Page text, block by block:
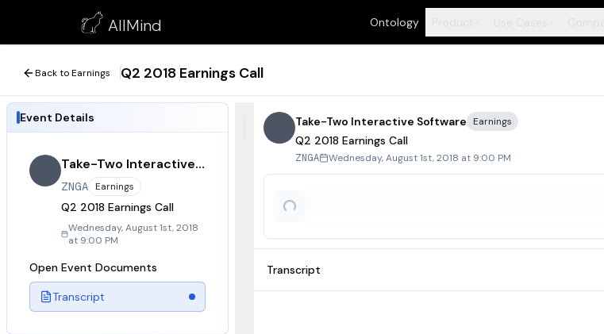
AllMind Ontology
Q2 2018 Earnings Call
Back to Earnings Q2 2018 Earnings Call
Event Details
Take-Two Interactive Software
ZNGA Earnings
Q2 2018 Earnings Call
Wednesday, August 1st, 2018
at 9:00 PM
Open Event Documents
Transcript
Take-Two Interactive Software Earnings
Q2 2018 Earnings Call
ZNGA Wednesday, August 1st, 2018 at 9:00 PM
Transcript